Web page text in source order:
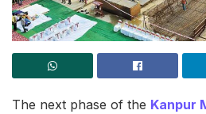
The next phase of the Kanpur